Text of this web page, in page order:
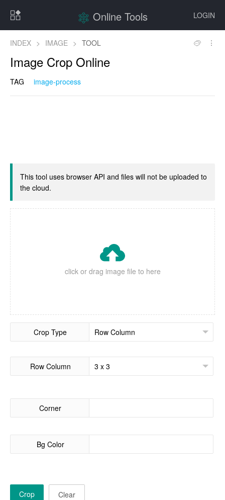
LOGIN
Online Tools
INDEX > IMAGE > TOOL
Image Crop Online
TAG image-process
This tool uses browser API and files will not be uploaded to
the cloud.

click or drag image file to here
Crop Type
Row Column
Corner
Bg Color
Crop Clear